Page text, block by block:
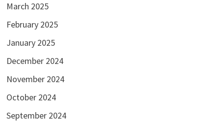
March 2025
February 2025
January 2025
December 2024
November 2024
October 2024
September 2024